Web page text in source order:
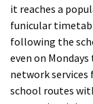
it reaches a
funicular
following the
even on
network
school routes